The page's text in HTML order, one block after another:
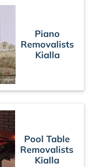
Piano
Removalists
Kialla
Pool Table
Removalists
Kialla